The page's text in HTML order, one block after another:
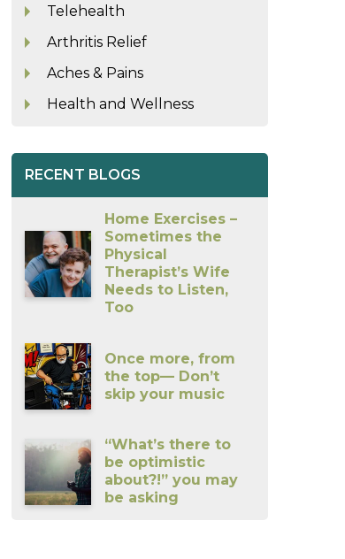
Telehealth
Arthritis Relief
Aches & Pains
Health and Wellness
RECENT BLOGS
Home Exercises –
Sometimes the
Physical
Therapist’s Wife
Needs to Listen,
Too
Once more, from
the top— Don’t
skip your music
“What’s there to
be optimistic
about?!” you may
be asking